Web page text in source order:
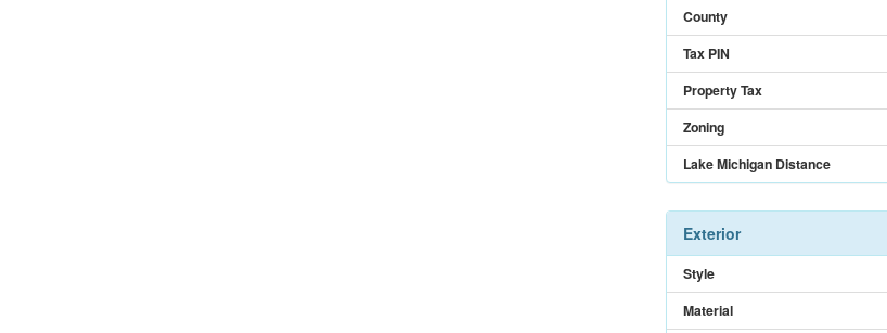
County
Tax PIN
Property Tax
Zoning
Lake Michigan Distance
Exterior
Style
Material